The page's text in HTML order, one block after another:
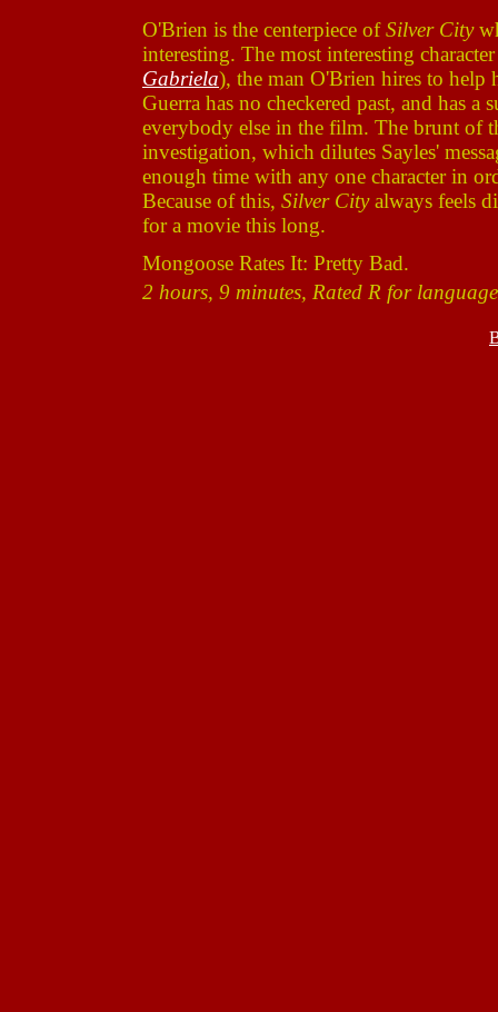
O'Brien is the centerpiece ofSilver City
interesting. The most interesting
Gabriela), the man O'Brien hires to help
Guerra has no checkered past, and has
everybody else in the film. The brunt of
investigation, which dilutes Sayles'
enough time with any one character in
Because of this, Silver Cityalways feels
for a movie this long.
Mongoose Rates It: Pretty Bad.
2 hours, 9 minutes, Rated R for